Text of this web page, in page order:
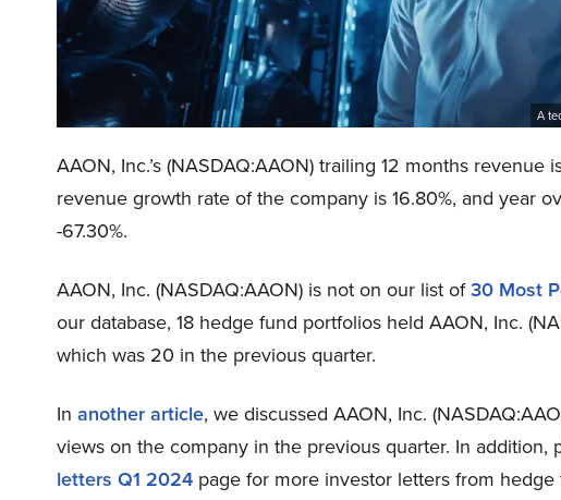
A
AAON, Inc.’s (NASDAQ:AAON) trailing 12 months revenue
revenue growth rate of the company is 16.80%, and year
-67.30%.
AAON, Inc. (NASDAQ:AAON) is not on our list of30 Most
our database, 18 hedge fund portfolios held AAON, Inc.
which was 20 in the previous quarter.
In another article, we discussed AAON, Inc.
views on the company in the previous quarter. In addition,
letters Q1 2024 page for more investor letters from